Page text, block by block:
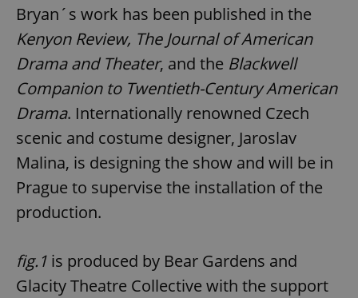
Bryan´s work has been published in the
Kenyon Review, The Journal of American
Drama and Theater, and the Blackwell
Companion to Twentieth-Century American
Drama. Internationally renowned Czech
scenic and costume designer, Jaroslav
Malina, is designing the show and will be in
Prague to supervise the installation of the
production.
fig.1 is produced by Bear Gardens and
Glacity Theatre Collective with the support